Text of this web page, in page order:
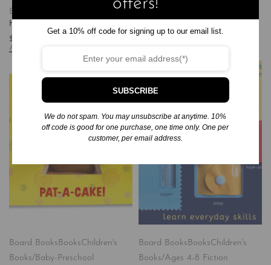
Books/Baby-Preschool
Happy Easter, Little Pookie
$
Add to cart
Board Books BooksChildren's
Books/Baby-Preschool
Board Books BooksChildren's
Books/Ages 4-8 Fiction
Get a 10% off code for signing up to our email list.
SUBSCRIBE
We do not spam. You may unsubscribe at anytime. 10%
off code is good for one purchase, one time only. One per
customer, per email address.